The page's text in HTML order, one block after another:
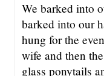
We barked into
barked into our
hung for the
wife and then
glass ponytails